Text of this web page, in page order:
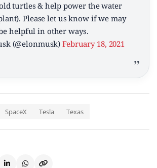
turtles & help power the water
Please let us know if we may
helpful in other ways.
(@elonmusk)February 18, 2021
SpaceX Tesla Texas